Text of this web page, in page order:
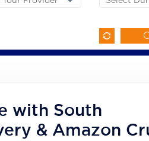
with South
& Amazon